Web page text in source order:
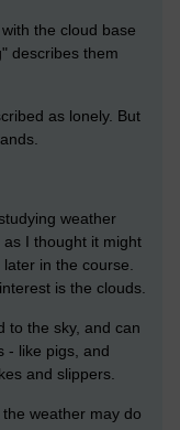
the cloud base
describes them
as lonely. But
weather
I thought it might
in the course.
is the clouds.
to the sky, and can
- like pigs, and
and slippers.
weather may do